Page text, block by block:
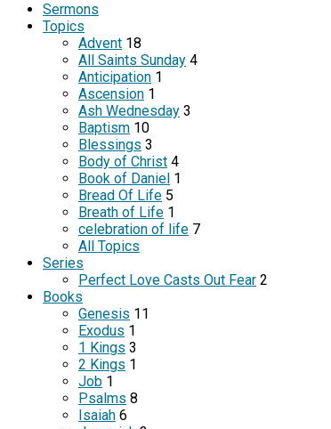
Sermons
Topics
Advent 18
All Saints Sunday 4
Anticipation 1
Ascension 1
Ash Wednesday 3
Baptism 10
Blessings 3
Body of Christ 4
Book of Daniel 1
Bread Of Life 5
Breath of Life 1
celebration of life 7
All Topics
Series
Perfect Love Casts Out Fear 2
Books
Genesis 11
Exodus 1
1 Kings 3
2 Kings 1
Job 1
Psalms 8
Isaiah 6